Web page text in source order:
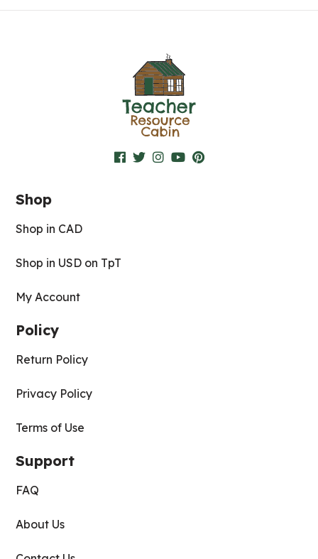
Shop
Shop in CAD
Shop in USD on TpT
My Account
Policy
Return Policy
Privacy Policy
Terms of Use
Support
FAQ
About Us